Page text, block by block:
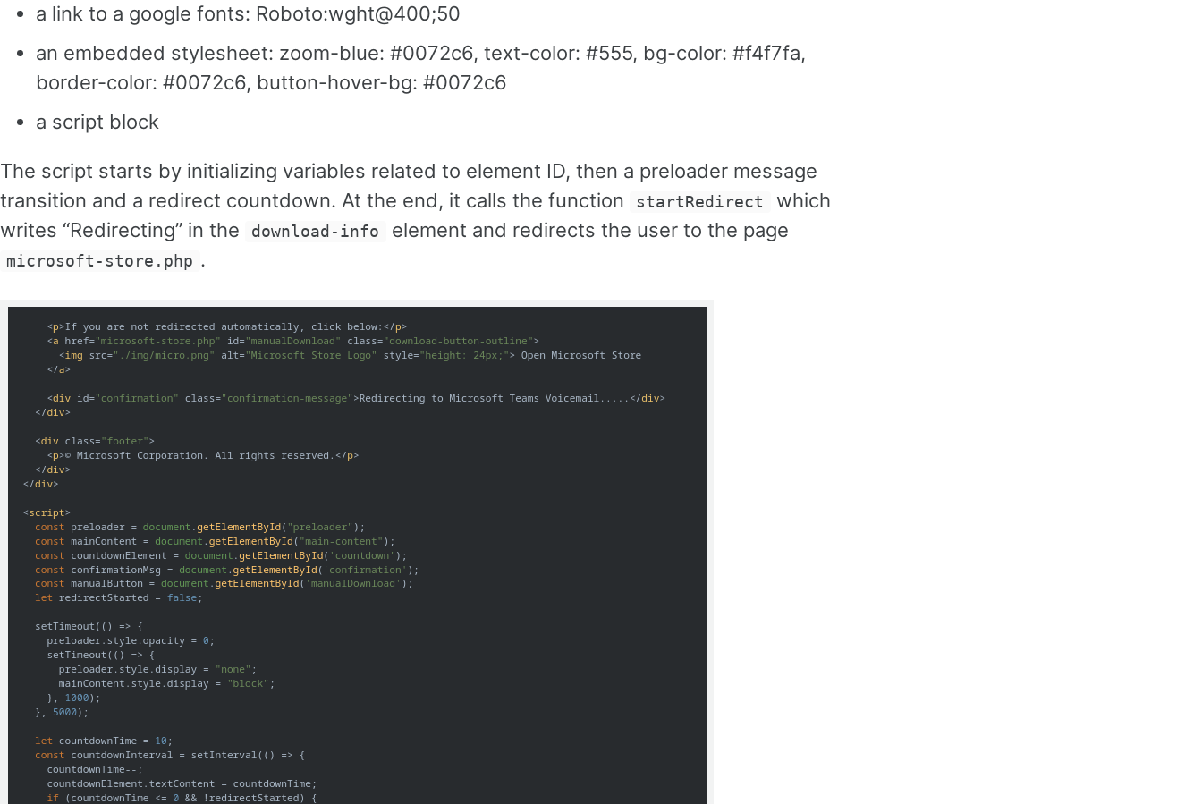
a link to a google fonts: Roboto:wght@400;50
an embedded stylesheet: zoom-blue: #0072c6, text-color: #555, bg-color: #f4f7fa,
border-color: #0072c6, button-hover-bg: #0072c6
a script block
The script starts by initializing variables related to element ID, then a preloader message
transition and a redirect countdown. At the end, it calls the function
startRedirect
which
writes “Redirecting” in the
download-info element and redirects the user to the page
microsoft-store.php .